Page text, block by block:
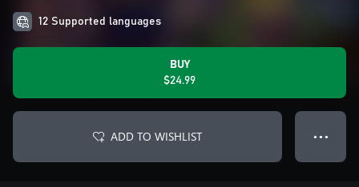
12 Supported languages
BUY
$24.99
ADD TO WISHLIST ● ● ●